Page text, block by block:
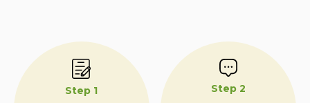
Step 1 Step 2